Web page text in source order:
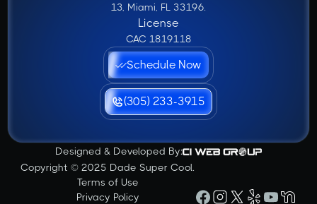
13, Miami, FL 33196.
License
CAC 1819118
Schedule Now
(305) 233-3915
Designed & Developed By:
Copyright © 2025 Dade Super Cool.
Terms of Use
Privacy Policy